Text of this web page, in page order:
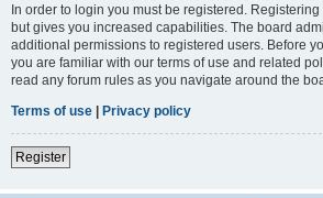
In order to login you must be registered.
but gives you increased capabilities. The board
additional permissions to registered users. Before
you are familiar with our terms of use and related
read any forum rules as you navigate around the
Terms of use | Privacy policy
Register